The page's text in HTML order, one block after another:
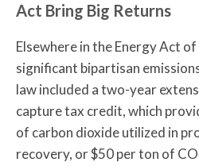
Act Bring Big Returns
Elsewhere in the Energy Act
significant bipartisan
law included a two-year
capture tax credit, which
of carbon dioxide utilized in
recovery, or $50 per ton of CO